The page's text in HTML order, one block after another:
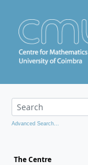
Advanced Search...
The Centre